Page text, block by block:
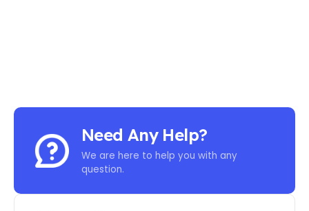
Need Any Help?
We are here to help you with any
question.